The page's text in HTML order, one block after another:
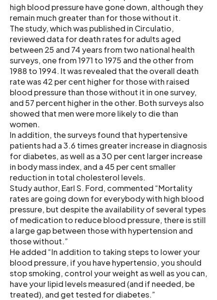
high blood pressure have gone down, although they
remain much greater than for those without it.
The study, which was published in Circulatio,
reviewed data for death rates for adults aged
between 25 and 74 years from two national health
surveys, one from 1971 to 1975 and the other from
1988 to 1994. It was revealed that the overall death
rate was 42 per cent higher for those with raised
blood pressure than those without it in one survey,
and 57 percent higher in the other. Both surveys also
showed that men were more likely to die than
women.
In addition, the surveys found that hypertensive
patients had a 3.6 times greater increase in diagnosis
for diabetes, as well as a 30 per cent larger increase
in body mass index, and a 45 per cent smaller
reduction in total cholesterol levels.
Study author, Earl S. Ford, commented “Mortality
rates are going down for everybody with high blood
pressure, but despite the availability of several types
of medication to reduce blood pressure, there is still
a large gap between those with hypertension and
those without.”
He added “In addition to taking steps to lower your
blood pressure, if you have hypertensio, you should
stop smoking, control your weight as well as you can,
have your lipid levels measured (and if needed, be
treated), and get tested for diabetes.”